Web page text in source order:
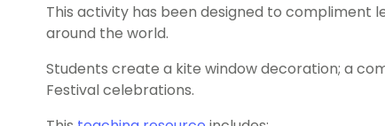
This activity has been designed to compliment
around the world.
Students create a kite window decoration; a
Festival celebrations.